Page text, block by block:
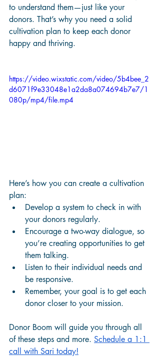
to understand them—just like your
donors. That’s why you need a solid
cultivation plan to keep each donor
happy and thriving.
https://video.wixstatic.com/video/5b4bee_2
d6071f9e33048e1a2da8a074694b7e7/1
080p/mp4/file.mp4
Here’s how you can create a cultivation
plan:
Develop a system to check in with
your donors regularly.
Encourage a two-way dialogue, so
you’re creating opportunities to get
them talking.
Listen to their individual needs and
be responsive.
Remember, your goal is to get each
donor closer to your mission.
Donor Boom will guide you through all
of these steps and more. Schedule a 1:1
call with Sari today!